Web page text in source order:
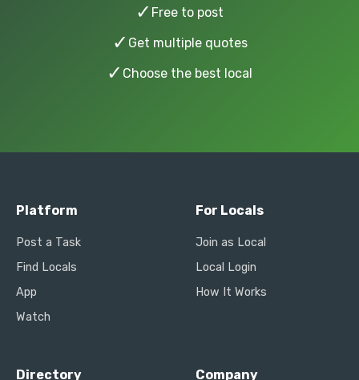
✓ Free to post
✓ Get multiple quotes
✓ Choose the best local
Platform
Post a Task
Find Locals
App
Watch
For Locals
Join as Local
Local Login
How It Works
Directory Company